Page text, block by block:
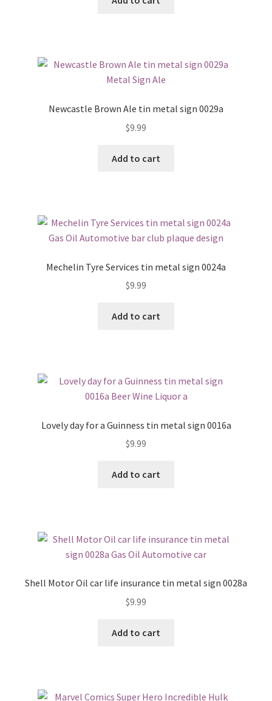
Newcastle Brown Ale tin metal sign 0029a
$9.99
Add to cart
Mechelin Tyre Services tin metal sign 0024a
$9.99
Add to cart
Lovely day for a Guinness tin metal sign 0016a
$9.99
Add to cart
Shell Motor Oil car life insurance tin metal sign 0028a
$9.99
Add to cart